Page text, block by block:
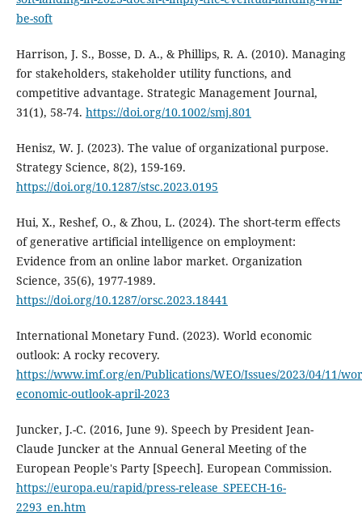
be-soft
Harrison, J. S., Bosse, D. A., & Phillips, R. A. (2010). Managing
for stakeholders, stakeholder utility functions, and
competitive advantage. Strategic Management Journal,
31(1), 58-74. https://doi.org/10.1002/smj.801
Henisz, W. J. (2023). The value of organizational purpose.
Strategy Science, 8(2), 159-169.
https://doi.org/10.1287/stsc.2023.0195
Hui, X., Reshef, O., & Zhou, L. (2024). The short-term effects
of generative artificial intelligence on employment:
Evidence from an online labor market. Organization
Science, 35(6), 1977-1989.
https://doi.org/10.1287/orsc.2023.18441
International Monetary Fund. (2023). World economic
outlook: A rocky recovery.
https://www.imf.org/en/Publications/WEO/Issues/2023/04/11/
economic-outlook-april-2023
Juncker, J.-C. (2016, June 9). Speech by President Jean-
Claude Juncker at the Annual General Meeting of the
European People's Party [Speech]. European Commission.
https://europa.eu/rapid/press-release_SPEECH-16-
2293_en.htm